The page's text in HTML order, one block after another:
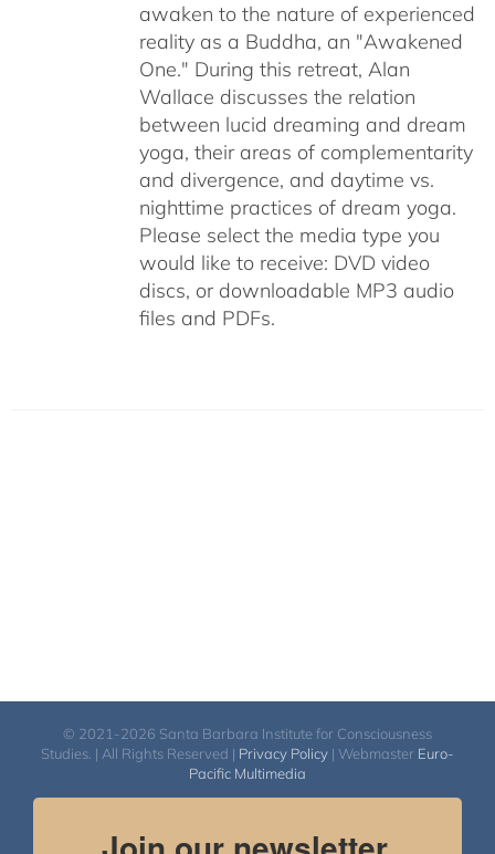
awaken to the nature of experienced
reality as a Buddha, an "Awakened
One." During this retreat, Alan
Wallace discusses the relation
between lucid dreaming and dream
yoga, their areas of complementarity
and divergence, and daytime vs.
nighttime practices of dream yoga.
Please select the media type you
would like to receive: DVD video
discs, or downloadable MP3 audio
files and PDFs.
© 2021-2026 Santa Barbara Institute for Consciousness
Studies. | All Rights Reserved | Privacy Policy | Webmaster Euro-
Pacific Multimedia